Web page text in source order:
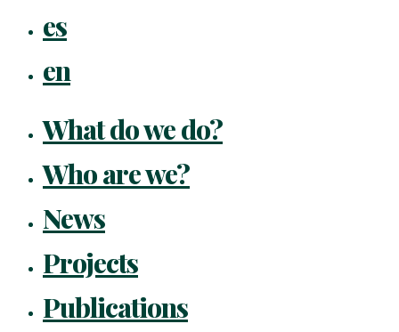
es
en
What do we do?
Who are we?
News
Projects
Publications